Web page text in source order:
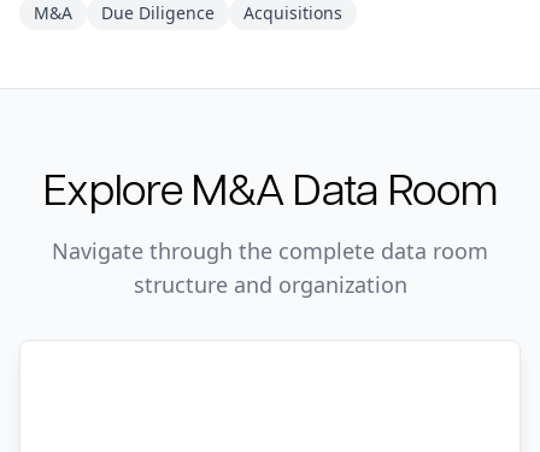
M&A Due Diligence Acquisitions
Explore M&AData Room
Navigate through the complete data room
structure and organization